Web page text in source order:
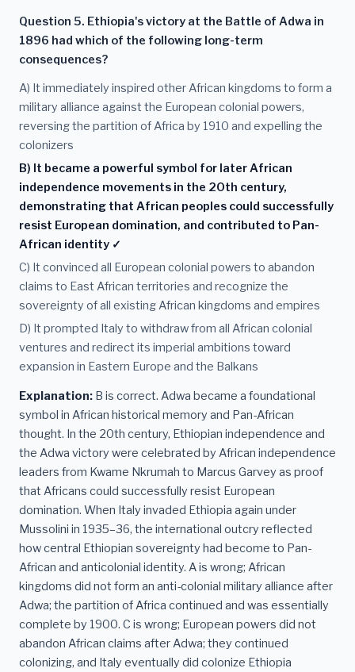
Question 5. Ethiopia's victory at the Battle of Adwa in
1896 had which of the following long-term
consequences?
A) It immediately inspired other African kingdoms to form a
military alliance against the European colonial powers,
reversing the partition of Africa by 1910 and expelling the
colonizers
B) It became a powerful symbol for later African
independence movements in the 20th century,
demonstrating that African peoples could successfully
resist European domination, and contributed to Pan-
African identity ✓
C) It convinced all European colonial powers to abandon
claims to East African territories and recognize the
sovereignty of all existing African kingdoms and empires
D) It prompted Italy to withdraw from all African colonial
ventures and redirect its imperial ambitions toward
expansion in Eastern Europe and the Balkans
Explanation: B is correct. Adwa became a foundational
symbol in African historical memory and Pan-African
thought. In the 20th century, Ethiopian independence and
the Adwa victory were celebrated by African independence
leaders from Kwame Nkrumah to Marcus Garvey as proof
that Africans could successfully resist European
domination. When Italy invaded Ethiopia again under
Mussolini in 1935–36, the international outcry reflected
how central Ethiopian sovereignty had become to Pan-
African and anticolonial identity. A is wrong; African
kingdoms did not form an anti-colonial military alliance after
Adwa; the partition of Africa continued and was essentially
complete by 1900. C is wrong; European powers did not
abandon African claims after Adwa; they continued
colonizing, and Italy eventually did colonize Ethiopia